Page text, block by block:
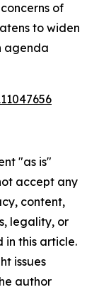
of
to widen
agenda
"as is"
accept any
content,
legality, or
in this article.
issues
author